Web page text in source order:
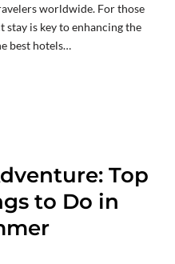
worldwide. For those
is key to enhancing the
best hotels…
Top
to Do in